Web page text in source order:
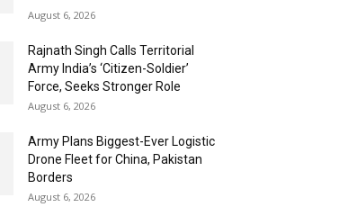
August 6, 2026
Rajnath Singh Calls Territorial
Army India’s ‘Citizen-Soldier’
Force, Seeks Stronger Role
August 6, 2026
Army Plans Biggest-Ever Logistic
Drone Fleet for China, Pakistan
Borders
August 6, 2026